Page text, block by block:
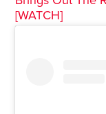
[WATCH]